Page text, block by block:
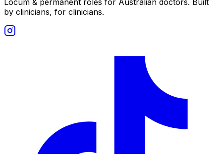
by clinicians, for clinicians.